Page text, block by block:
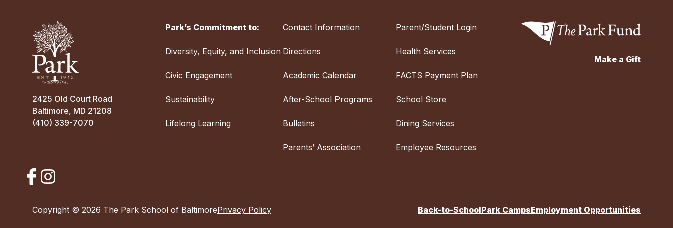
2425 Old Court Road
Baltimore, MD 21208
(410) 339-7070
Park’s Commitment to:
Diversity, Equity, and Inclusion
Civic Engagement
Sustainability
Lifelong Learning
Contact Information
Directions
Academic Calendar
After-School Programs
Bulletins
Parents’ Association
Parent/Student Login
Health Services
FACTS Payment Plan
School Store
Dining Services
Employee Resources
Make a Gift
Copyright © 2026 The Park School of BaltimorePrivacy Policy Back-to-SchoolPark CampsEmployment Opportunities